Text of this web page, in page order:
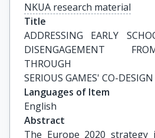
NKUA research material
Title
ADDRESSING EARLY
DISENGAGEMENT
THROUGH
SERIOUS GAMES' CO-DESIGN
Languages of Item
English
Abstract
The Europe 2020